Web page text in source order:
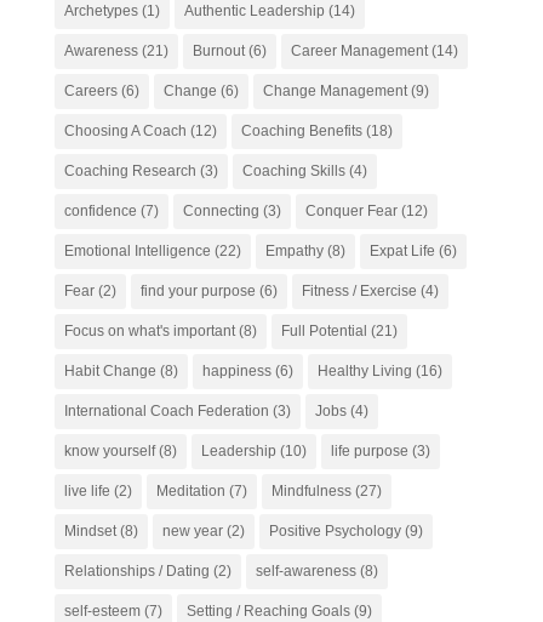
Archetypes(1) Authentic Leadership (14)
Awareness(21) Burnout(6) Career Management(14)
Careers(6) Change (6) Change Management(9)
Choosing A Coach (12) Coaching Benefits(18)
Coaching Research (3) Coaching Skills(4)
confidence (7) Connecting (3) Conquer Fear(12)
Emotional Intelligence (22) Empathy(8) Expat Life (6)
Fear(2) find your purpose (6) Fitness / Exercise (4)
Focus on what's important(8) Full Potential (21)
Habit Change (8) happiness(6) Healthy Living (16)
International Coach Federation (3) Jobs(4)
know yourself(8) Leadership (10) life purpose (3)
live life (2) Meditation (7) Mindfulness(27)
Mindset(8) new year(2) Positive Psychology(9)
Relationships / Dating (2) self-awareness(8)
self-esteem(7) Setting / Reaching Goals(9)